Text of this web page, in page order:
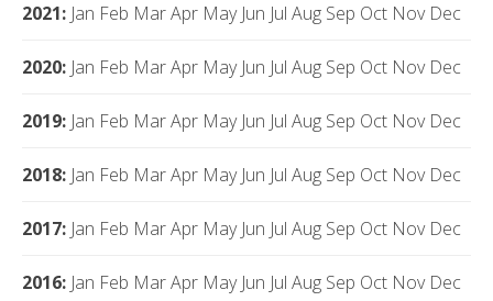
2021: Jan Feb MarApr May Jun Jul Aug Sep Oct Nov Dec
2020: Jan Feb MarApr May Jun Jul Aug Sep Oct Nov Dec
2019: Jan Feb MarApr May Jun Jul Aug Sep Oct Nov Dec
2018: Jan Feb MarApr May Jun Jul Aug Sep Oct Nov Dec
2017: Jan Feb MarApr May Jun Jul Aug Sep Oct Nov Dec
2016: Jan Feb MarApr May Jun Jul Aug Sep Oct Nov Dec